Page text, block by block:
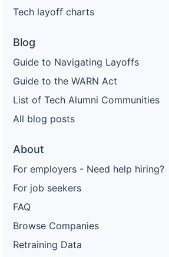
Tech layoff charts
Blog
Guide to Navigating Layoffs
Guide to the WARN Act
List of Tech Alumni Communities
All blog posts
About
For employers - Need help hiring?
For job seekers
FAQ
Browse Companies
Retraining Data